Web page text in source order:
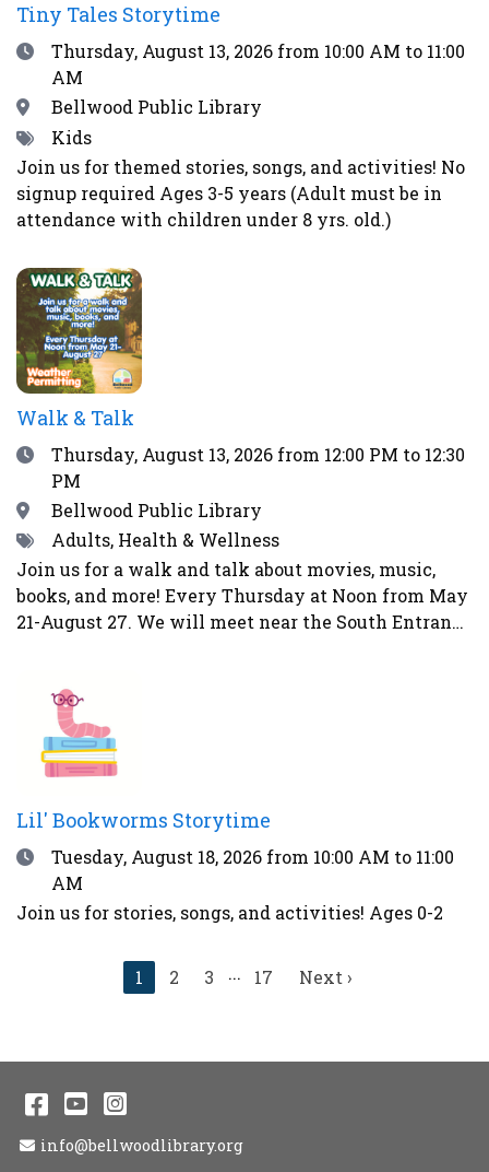
addressing safety concerns as well as what
equipment guests will need to begin their home
food preservation journey. Lastly, Emily will teach
the guests how to ferment vegetables using the
alchemy of salt and time to create healthy and
delicious foods - like kosher dill pickles and
sauerkraut - that contain probiotics to support gut
health and the immune system. Homemade pickles
make wonderful gifts, help prevent food waste and
year long. This class is perfect for gardeners, as
well as farmers’ market and CSA shoppers.Register
here.
Tiny Tales Storytime
DateThursday, August 13, 2026 from 10:00 AM to 11:00
AM
Location
Bellwood Public Library
TagsKids
Join us for themed stories, songs, and activities! No
signup required Ages 3-5 years (Adult must be in
attendance with children under 8 yrs. old.)
Walk & Talk
DateThursday, August 13, 2026 from 12:00 PM to 12:30
PM
Location
Bellwood Public Library
TagsAdults, Health & Wellness
Join us for a walk and talk about movies, music,
books, and more! Every Thursday at Noon from May
21-August 27. We will meet near the South Entrance
thunder, over 90°F, or during other weather
advisories.
Lil' Bookworms Storytime
DateTuesday, August 18, 2026 from 10:00 AM to 11:00
AM
Join us for stories, songs, and activities! Ages 0-2
Current
1 2 3 ... 17
Next
Next ›
Facebook
YouTube
Instagram
Email Address
info@bellwoodlibrary.org